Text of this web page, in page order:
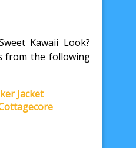
Kawaii Look?
from the following
Jacket